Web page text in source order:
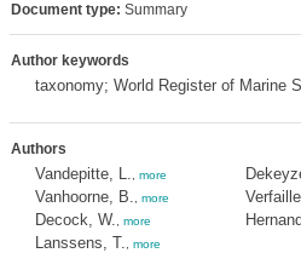
Document type: Summary
Author keywords
taxonomy; World Register of Marine
Authors
Vandepitte, L. more
Vanhoorne, B. more
Decock, W. more
Lanssens, T. more